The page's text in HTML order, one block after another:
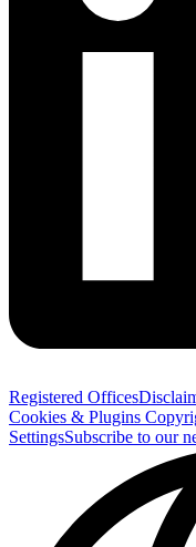
Registered Offices
Cookies & Plugins
SettingsSubscribe to our